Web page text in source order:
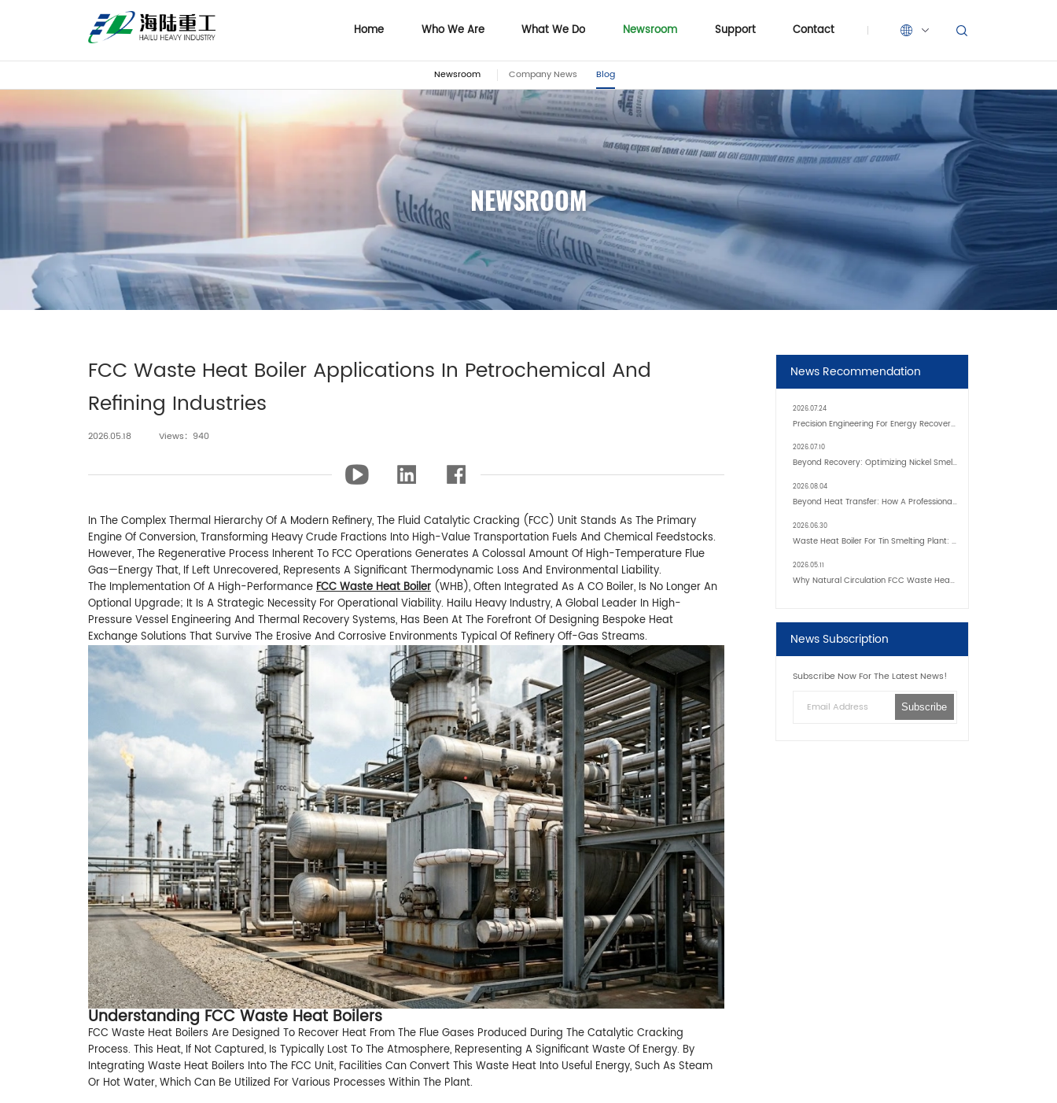
Home Who We Are
Who We Are
What We Do
What We Do
Newsroom Support
Support
Contact
Contact
Newsroom Company News Blog
NEWSROOM
FCC Waste Heat Boiler Applications In Petrochemical And
Refining Industries
2026.05.18 Views：940
In The Complex Thermal Hierarchy Of A Modern Refinery, The Fluid Catalytic Cracking (FCC) Unit Stands As The Primary
Engine Of Conversion, Transforming Heavy Crude Fractions Into High-Value Transportation Fuels And Chemical Feedstocks.
However, The Regenerative Process Inherent To FCC Operations Generates A Colossal Amount Of High-Temperature Flue
Gas—Energy That, If Left Unrecovered, Represents A Significant Thermodynamic Loss And Environmental Liability.
The Implementation Of A High-PerformanceFCC Waste Heat Boiler (WHB), Often Integrated As A CO Boiler, Is No Longer An
Optional Upgrade; It Is A Strategic Necessity For Operational Viability. Hailu Heavy Industry, A Global Leader In High-
Pressure Vessel Engineering And Thermal Recovery Systems, Has Been At The Forefront Of Designing Bespoke Heat
Exchange Solutions That Survive The Erosive And Corrosive Environments Typical Of Refinery Off-Gas Streams.
Understanding FCC Waste Heat Boilers
FCC Waste Heat Boilers Are Designed To Recover Heat From The Flue Gases Produced During The Catalytic Cracking
Process. This Heat, If Not Captured, Is Typically Lost To The Atmosphere, Representing A Significant Waste Of Energy. By
Integrating Waste Heat Boilers Into The FCC Unit, Facilities Can Convert This Waste Heat Into Useful Energy, Such As Steam
Or Hot Water, Which Can Be Utilized For Various Processes Within The Plant.
News Recommendation
2026.07.24
Precision Engineering For Energy Recovery: Inside Modern Custom Waste Heat Boilers
2026.07.10
Beyond Recovery: Optimizing Nickel Smelter Efficiency With Advanced Boiler Tech
2026.08.04
Beyond Heat Transfer: How A Professional Heavy Duty Heat Exchanger Supplier Enhances Industrial Efficiency
2026.06.30
Waste Heat Boiler For Tin Smelting Plant: Transforming High-Temperature Exhaust Into Sustainable Energy
2026.05.11
Why Natural Circulation FCC Waste Heat Boilers Are Widely Used In Refineries
News Subscription
Subscribe Now For The Latest News!
Subscribe